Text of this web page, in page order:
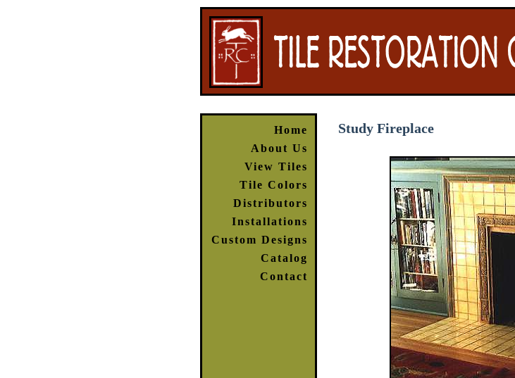
Home
About Us
View Tiles
Tile Colors
Distributors
Installations
Custom Designs
Catalog
Contact
Study Fireplace